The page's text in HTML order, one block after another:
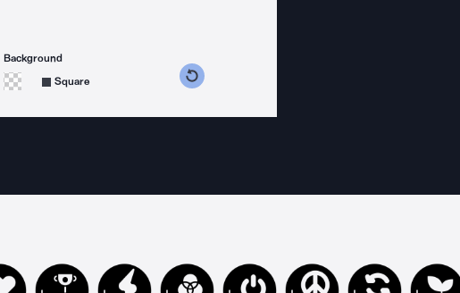
counterclockwise
degrees clockwise
Background
Square